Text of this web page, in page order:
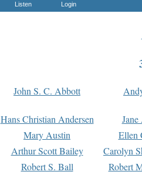
Listen Login
John S. C. Abbott
Hans Christian Andersen
Mary Austin
Ellen
Arthur Scott Bailey
Carolyn
Robert S. Ball
Robert